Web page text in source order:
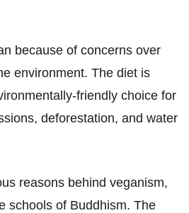
because of concerns over
environment. The diet is
friendly choice for
deforestation, and water
reasons behind veganism,
schools of Buddhism. The